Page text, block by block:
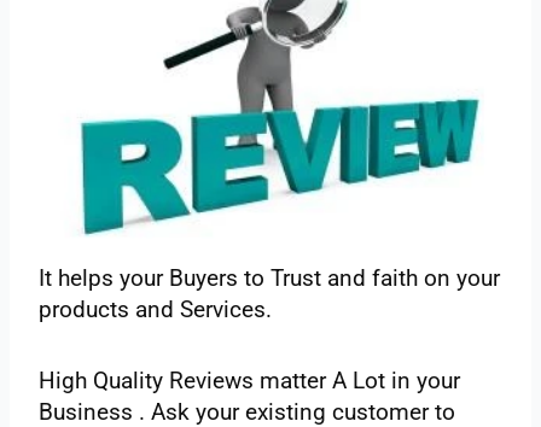
‌It‌ ‌helps‌ ‌your‌ ‌Buyers‌ ‌to‌ ‌Trust‌ ‌and‌ ‌faith‌ ‌on‌ ‌your‌
‌products‌ ‌and‌ ‌Services.‌
‌High‌ ‌Quality‌ ‌Reviews‌ ‌matter‌ ‌A‌ ‌Lot‌ ‌in‌ ‌your‌
‌Business‌ ‌.‌ ‌Ask‌ ‌your‌ ‌existing‌ ‌customer‌ ‌to‌